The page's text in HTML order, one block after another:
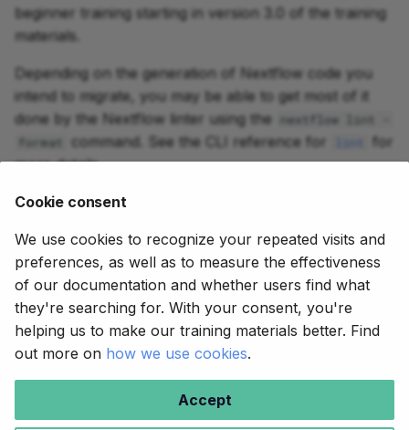
beginner training starting in version 3.0 of the training
materials.
Depending on the generation of Nextflow code you
intend to migrate, you may be able to get most of it
done by the Nextflow linter using the
nextflow lint -
format
command. See the CLI reference for
for
more details.
We hope this will be helpful. If you need help, reach
Copyright © 2020-2025,
Creative Commons BY-NC-SA 4.0.
Made withMaterial for MkDocs
Cookie consent
We use cookies to recognize your repeated visits and
preferences, as well as to measure the effectiveness
of our documentation and whether users find what
they're searching for. With your consent, you're
helping us to make our training materials better. Find
out more on how we use cookies.
Accept